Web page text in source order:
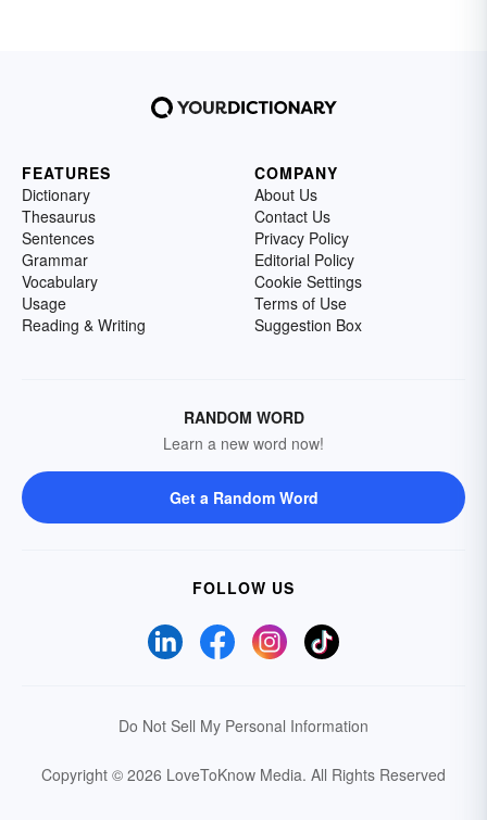
FEATURES
Dictionary
Thesaurus
Sentences
Grammar
Vocabulary
Usage
Reading & Writing
COMPANY
About Us
Contact Us
Privacy Policy
Editorial Policy
Cookie Settings
Terms of Use
Suggestion Box
RANDOM WORD
Learn a new word now!
Get a Random Word
FOLLOW US
Do Not Sell My Personal Information
Copyright © 2026 LoveToKnow Media. All Rights Reserved